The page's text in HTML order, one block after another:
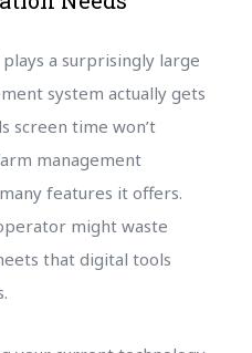
a surprisingly large
system actually gets
screen time won’t
management
features it offers.
might waste
that digital tools